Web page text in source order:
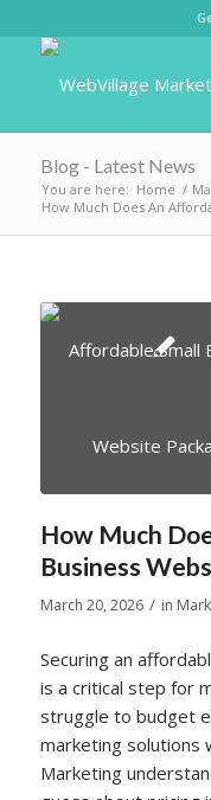
Blog - Latest News
You are here: Home /
How Much Does An
How Much
Business
March 20, 2026 / in
Securing an
is a critical step for
struggle to budget
marketing solutions
Marketing